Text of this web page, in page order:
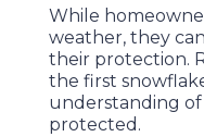
While
weather, they
their protection.
the first
understanding of
protected.